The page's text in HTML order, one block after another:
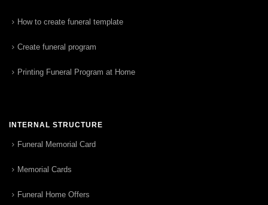
How to create funeral template
Create funeral program
Printing Funeral Program at Home
INTERNAL STRUCTURE
Funeral Memorial Card
Memorial Cards
Funeral Home Offers